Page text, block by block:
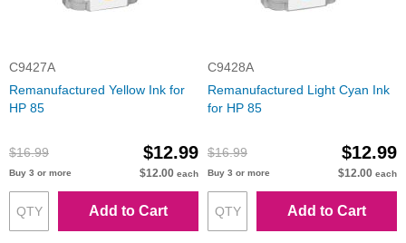
C9427A
Remanufactured Yellow Ink for
HP 85
$16.99 $12.99
Buy 3 or more $12.00 each
Add to Cart
C9428A
Remanufactured Light Cyan Ink
for HP 85
$16.99 $12.99
Buy 3 or more $12.00 each
Add to Cart